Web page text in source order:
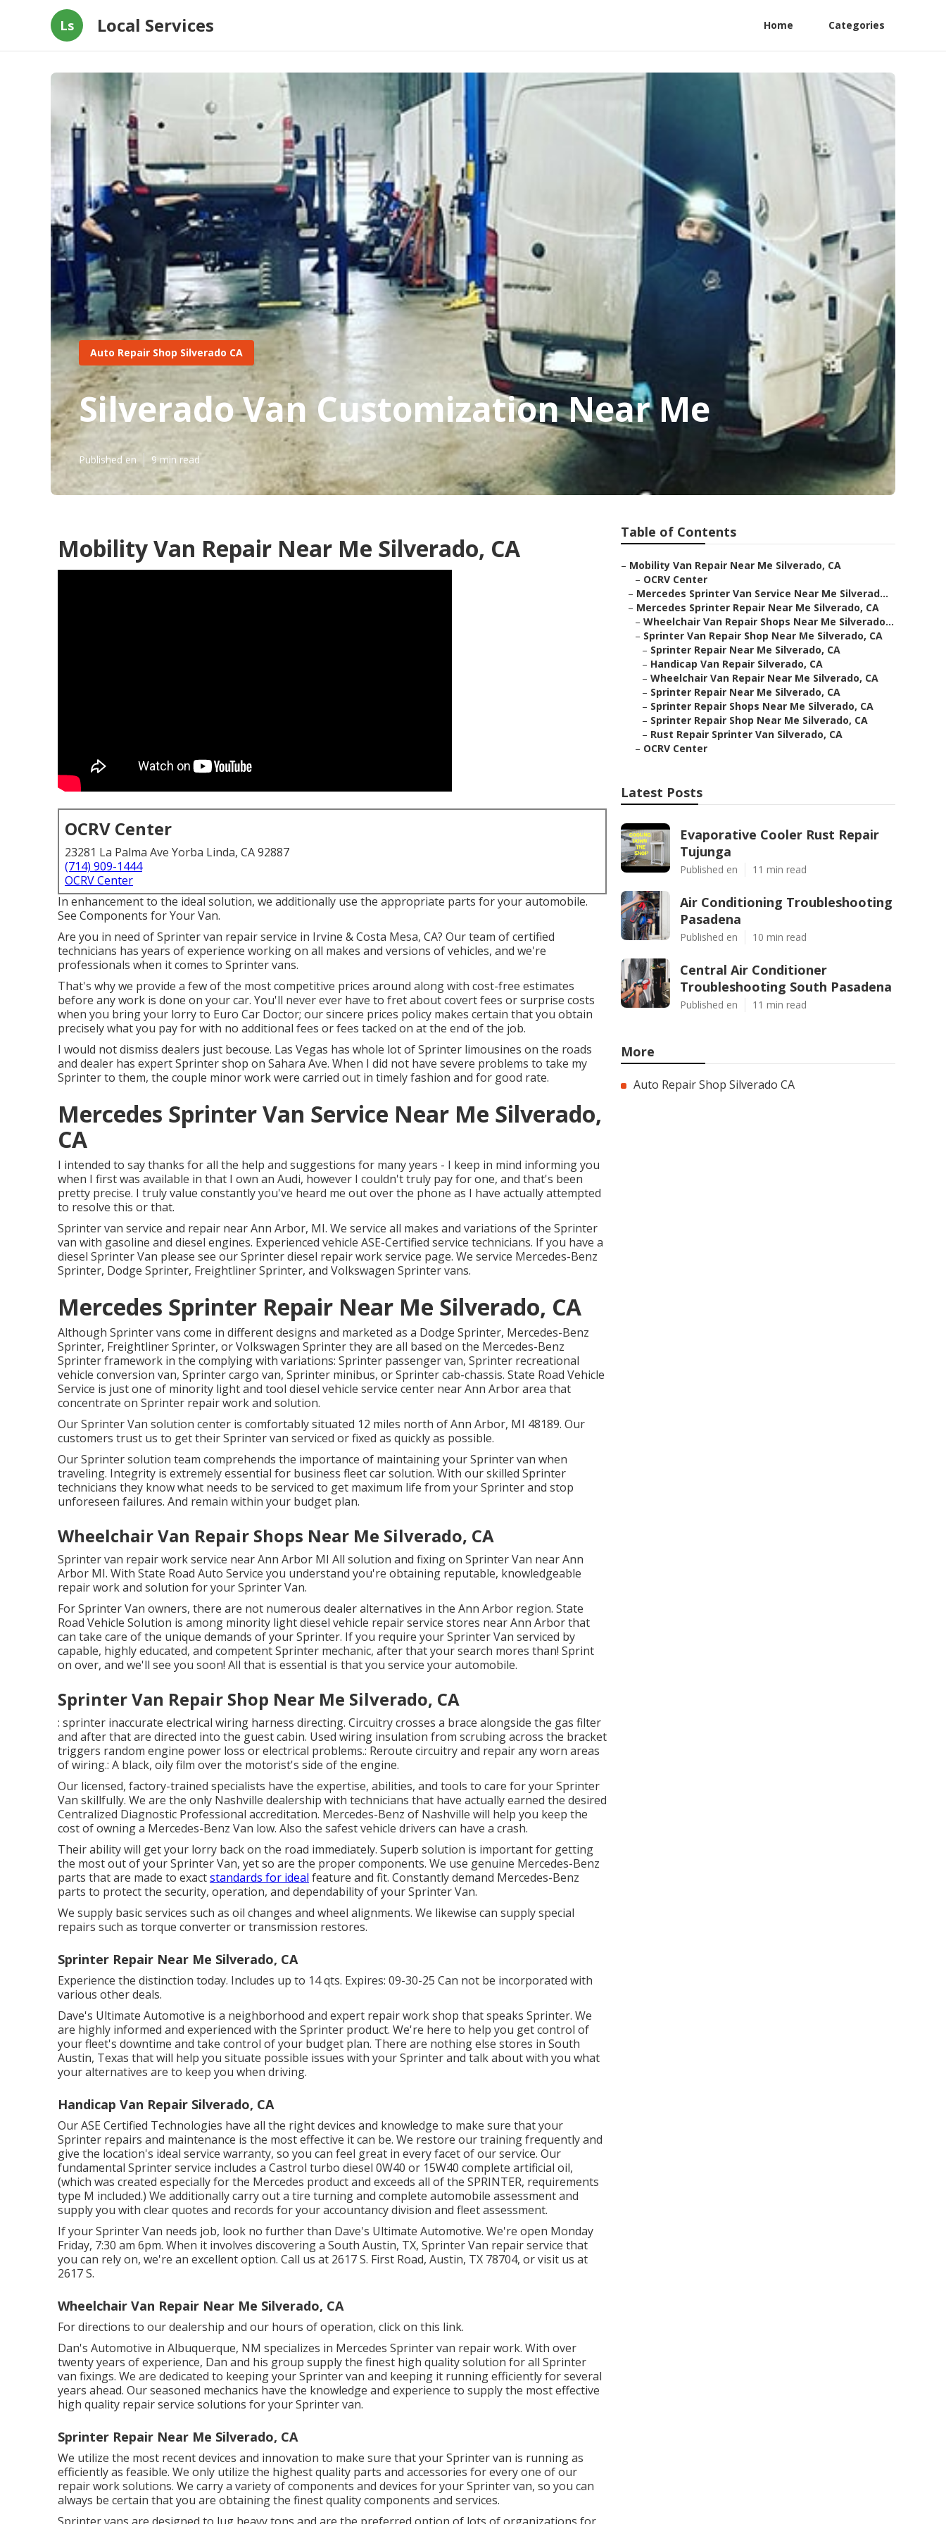
Ls Local Services Home Categories
Auto Repair Shop Silverado CA
Silverado Van Customization Near Me
Published en 9 min read
Mobility Van Repair Near Me Silverado, CA
OCRV Center
23281 La Palma Ave Yorba Linda, CA 92887
(714) 909-1444
OCRV Center
In enhancement to the ideal solution, we additionally use the appropriate parts for your automobile.
See Components for Your Van.
Are you in need of Sprinter van repair service in Irvine & Costa Mesa, CA? Our team of certified
technicians has years of experience working on all makes and versions of vehicles, and we're
professionals when it comes to Sprinter vans.
That's why we provide a few of the most competitive prices around along with cost-free estimates
before any work is done on your car. You'll never ever have to fret about covert fees or surprise costs
when you bring your lorry to Euro Car Doctor; our sincere prices policy makes certain that you obtain
precisely what you pay for with no additional fees or fees tacked on at the end of the job.
I would not dismiss dealers just becouse. Las Vegas has whole lot of Sprinter limousines on the roads
and dealer has expert Sprinter shop on Sahara Ave. When I did not have severe problems to take my
Sprinter to them, the couple minor work were carried out in timely fashion and for good rate.
Mercedes Sprinter Van Service Near Me Silverado,
CA
I intended to say thanks for all the help and suggestions for many years - I keep in mind informing you
when I first was available in that I own an Audi, however I couldn't truly pay for one, and that's been
pretty precise. I truly value constantly you've heard me out over the phone as I have actually attempted
to resolve this or that.
Sprinter van service and repair near Ann Arbor, MI. We service all makes and variations of the Sprinter
van with gasoline and diesel engines. Experienced vehicle ASE-Certified service technicians. If you have a
diesel Sprinter Van please see ourSprinter diesel repair work service page. We service Mercedes-Benz
Sprinter, Dodge Sprinter, Freightliner Sprinter, and Volkswagen Sprinter vans.
Mercedes Sprinter Repair Near Me Silverado, CA
Although Sprinter vans come in different designs and marketed as a Dodge Sprinter, Mercedes-Benz
Sprinter, Freightliner Sprinter, or Volkswagen Sprinter they are all based on the Mercedes-Benz
Sprinter framework in the complying with variations: Sprinter passenger van, Sprinter recreational
vehicle conversion van, Sprinter cargo van, Sprinter minibus, or Sprinter cab-chassis. State Road Vehicle
Service is just one of minority light and tool diesel vehicle service center near Ann Arbor area that
concentrate on Sprinter repair work and solution.
Our Sprinter Van solution center is comfortably situated 12 miles north of Ann Arbor, MI 48189. Our
customers trust us to get their Sprinter van serviced or fixed as quickly as possible.
Our Sprinter solution team comprehends the importance of maintaining your Sprinter van when
traveling. Integrity is extremely essential for business fleet car solution. With our skilled Sprinter
technicians they know what needs to be serviced to get maximum life from your Sprinter and stop
unforeseen failures. And remain within your budget plan.
Wheelchair Van Repair Shops Near Me Silverado, CA
Sprinter van repair work service near Ann Arbor MI All solution and fixing on Sprinter Van near Ann
Arbor MI. With State Road Auto Service you understand you're obtaining reputable, knowledgeable
repair work and solution for your Sprinter Van.
For Sprinter Van owners, there are not numerous dealer alternatives in the Ann Arbor region. State
Road Vehicle Solution is among minority light diesel vehicle repair service stores near Ann Arbor that
can take care of the unique demands of your Sprinter. If you require your Sprinter Van serviced by
capable, highly educated, and competent Sprinter mechanic, after that your search mores than! Sprint
on over, and we'll see you soon! All that is essential is that you service your automobile.
Sprinter Van Repair Shop Near Me Silverado, CA
: sprinter inaccurate electrical wiring harness directing. Circuitry crosses a brace alongside the gas filter
and after that are directed into the guest cabin. Used wiring insulation from scrubing across the bracket
triggers random engine power loss or electrical problems.: Reroute circuitry and repair any worn areas
of wiring.: A black, oily film over the motorist's side of the engine.
Our licensed, factory-trained specialists have the expertise, abilities, and tools to care for your Sprinter
Van skillfully. We are the only Nashville dealership with technicians that have actually earned the desired
Centralized Diagnostic Professional accreditation. Mercedes-Benz of Nashville will help you keep the
cost of owning a Mercedes-Benz Van low. Also the safest vehicle drivers can have a crash.
Their ability will get your lorry back on the road immediately. Superb solution is important for getting
the most out of your Sprinter Van, yet so are the proper components. We use genuine Mercedes-Benz
parts that are made to exactstandards for ideal feature and fit. Constantly demand Mercedes-Benz
parts to protect the security, operation, and dependability of your Sprinter Van.
We supply basic services such as oil changes and wheel alignments. We likewise can supply special
repairs such as torque converter or transmission restores.
Sprinter Repair Near Me Silverado, CA
Experience the distinction today. Includes up to 14 qts. Expires: 09-30-25 Can not be incorporated with
various other deals.
Dave's Ultimate Automotive is a neighborhood and expert repair work shop that speaks Sprinter. We
are highly informed and experienced with the Sprinter product. We're here to help you get control of
your fleet's downtime and take control of your budget plan. There are nothing else stores in South
Austin, Texas that will help you situate possible issues with your Sprinter and talk about with you what
your alternatives are to keep you when driving.
Handicap Van Repair Silverado, CA
Our ASE Certified Technologies have all the right devices and knowledge to make sure that your
Sprinter repairs and maintenance is the most effective it can be. We restore our training frequently and
give the location's ideal service warranty, so you can feel great in every facet of our service. Our
fundamental Sprinter service includes a Castrol turbo diesel 0W40 or 15W40 complete artificial oil,
(which was created especially for the Mercedes product and exceeds all of the SPRINTER, requirements
type M included.) We additionally carry out a tire turning and complete automobile assessment and
supply you with clear quotes and records for your accountancy division and fleet assessment.
If your Sprinter Van needs job, look no further than Dave's Ultimate Automotive. We're open Monday
Friday, 7:30 am 6pm. When it involves discovering a South Austin, TX, Sprinter Van repair service that
you can rely on, we're an excellent option. Call us at 2617 S. First Road, Austin, TX 78704, or visit us at
2617 S.
Wheelchair Van Repair Near Me Silverado, CA
For directions to our dealership and our hours of operation, click on this link.
Dan's Automotive in Albuquerque, NM specializes in Mercedes Sprinter van repair work. With over
twenty years of experience, Dan and his group supply the finest high quality solution for all Sprinter
van fixings. We are dedicated to keeping your Sprinter van and keeping it running efficiently for several
years ahead. Our seasoned mechanics have the knowledge and experience to supply the most effective
high quality repair service solutions for your Sprinter van.
Sprinter Repair Near Me Silverado, CA
We utilize the most recent devices and innovation to make sure that your Sprinter van is running as
efficiently as feasible. We only utilize the highest quality parts and accessories for every one of our
repair work solutions. We carry a variety of components and devices for your Sprinter van, so you can
always be certain that you are obtaining the finest quality components and services.
Table of Contents
– Mobility Van Repair Near Me Silverado, CA
– OCRV Center
– Mercedes Sprinter Van Service Near Me Silverad...
– Mercedes Sprinter Repair Near Me Silverado, CA
– Wheelchair Van Repair Shops Near Me Silverado...
– Sprinter Van Repair Shop Near Me Silverado, CA
– Sprinter Repair Near Me Silverado, CA
– Handicap Van Repair Silverado, CA
– Wheelchair Van Repair Near Me Silverado, CA
– Sprinter Repair Near Me Silverado, CA
– Sprinter Repair Shops Near Me Silverado, CA
– Sprinter Repair Shop Near Me Silverado, CA
– Rust Repair Sprinter Van Silverado, CA
– OCRV Center
Latest Posts
Evaporative Cooler Rust Repair
Tujunga
Published en 11 min read
Air Conditioning Troubleshooting
Pasadena
Published en 10 min read
Central Air Conditioner
Troubleshooting South Pasadena
Published en 11 min read
More
Auto Repair Shop Silverado CA